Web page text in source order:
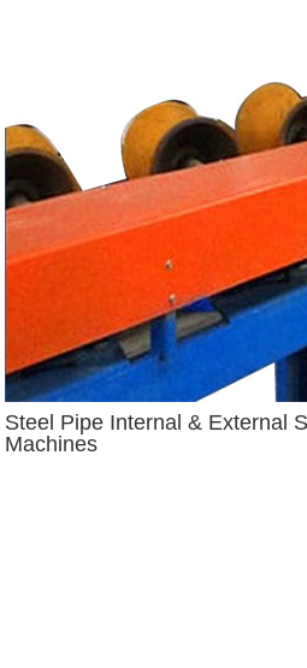
Steel Pipe Internal & External
Machines